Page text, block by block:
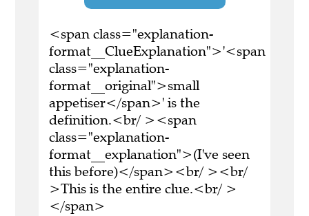
<span class="explanation-
format__ClueExplanation">'<span
class="explanation-
format__original">small
appetiser</span>' is the
definition.<br/ ><span
class="explanation-
format__explanation">(I've seen
this before)</span><br/ ><br/
>This is the entire clue.<br/ >
</span>